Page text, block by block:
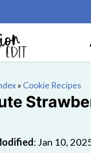
» Cookie Recipes
: Jan 10,